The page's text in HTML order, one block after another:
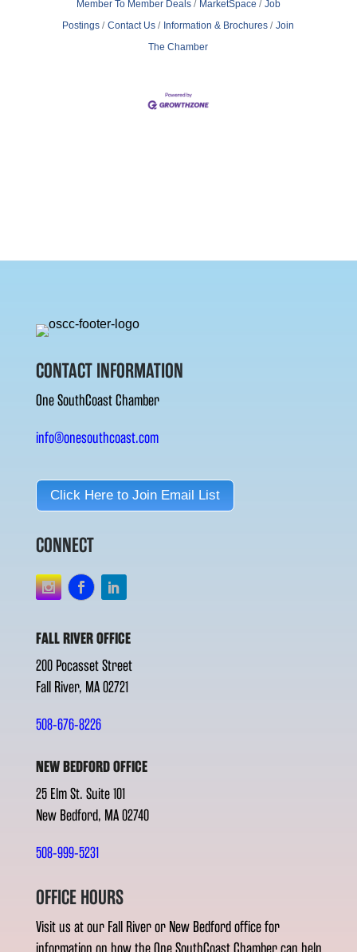
Member To Member Deals
MarketSpace
Job
Postings
Contact Us Information & Brochures
Join
The Chamber
CONTACT INFORMATION
One SouthCoast Chamber
info@onesouthcoast.com
Click Here to Join Email List
CONNECT
FALL RIVER OFFICE
200 Pocasset Street
Fall River, MA 02721
508-676-8226
NEW BEDFORD OFFICE
25 Elm St. Suite 101
New Bedford, MA 02740
508-999-5231
OFFICE HOURS
Visit us at our Fall River or New Bedford office for